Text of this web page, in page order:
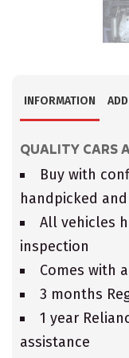
INFORMATION
QUALITY CARS
Buy with
handpicked
All vehicles
inspection
Comes with
3 months
1 year
assistance